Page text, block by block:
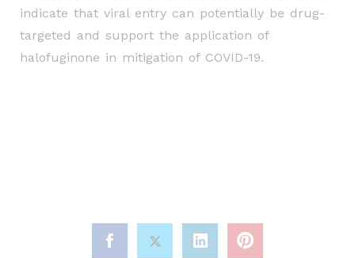
indicate that viral entry can potentially be drug-
targeted and support the application of
halofuginone in mitigation of COVID-19.